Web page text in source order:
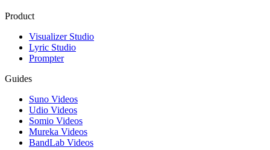
Product
Visualizer Studio
Lyric Studio
Prompter
Guides
Suno Videos
Udio Videos
Somio Videos
Mureka Videos
BandLab Videos